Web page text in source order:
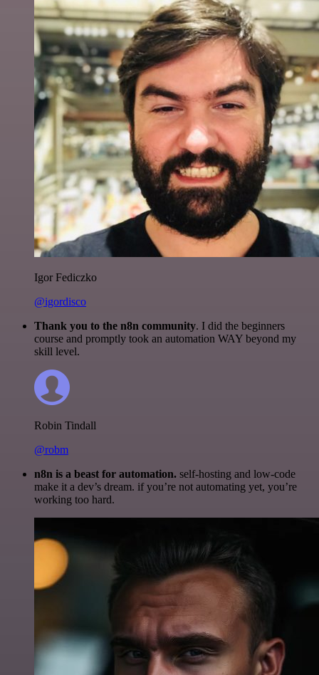
Igor Fediczko
@igordisco
Thank you to the n8n community. I did the beginners
course and promptly took an automation WAY beyond my
skill level.
Robin Tindall
@robm
n8n is a beast for automation. self-hosting and low-code
make it a dev’s dream. if you’re not automating yet, you’re
working too hard.